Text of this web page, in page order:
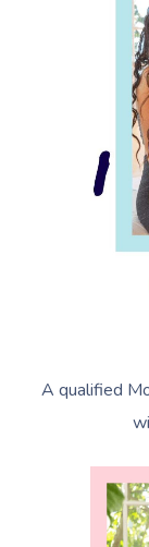
A qualified